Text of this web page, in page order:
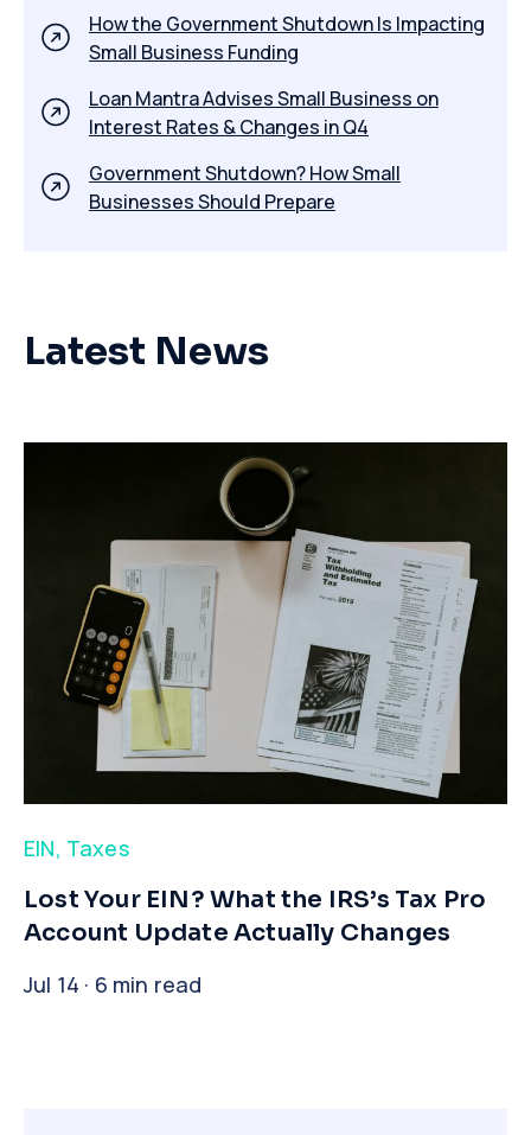
How the Government Shutdown Is Impacting
Small Business Funding
​Loan Mantra Advises Small Business on
Interest Rates & Changes in Q4
Government Shutdown? How Small
Businesses Should Prepare
Latest News
EIN, Taxes
​Lost Your EIN? What the IRS’s Tax Pro
Account Update Actually Changes
Jul 14 · 6 min read